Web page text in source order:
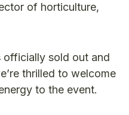
of horticulture,
officially sold out and
thrilled to welcome
to the event.